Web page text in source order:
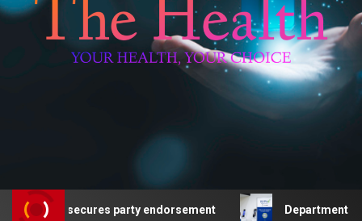
secures party endorsement Department of